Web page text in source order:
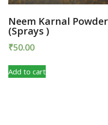
Neem Karnal Powder
(Sprays )
₹50.00
Add to cart